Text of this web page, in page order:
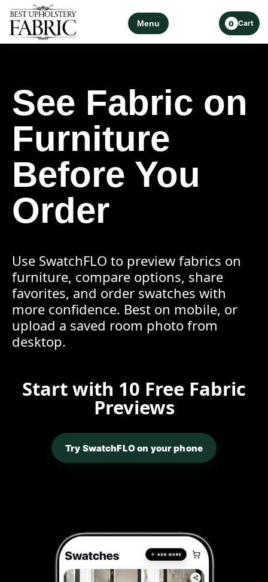
Menu 0 Cart
See Fabric on
Furniture
Before You
Order
Use SwatchFLO to preview fabrics on
furniture, compare options, share
favorites, and order swatches with
more confidence. Best on mobile, or
upload a saved room photo from
desktop.
Start with 10 Free Fabric
Previews
Try SwatchFLO on your phone